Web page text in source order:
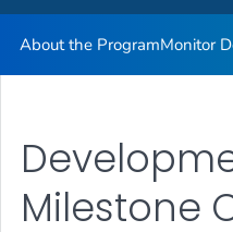
About the ProgramMonitor
Milestone